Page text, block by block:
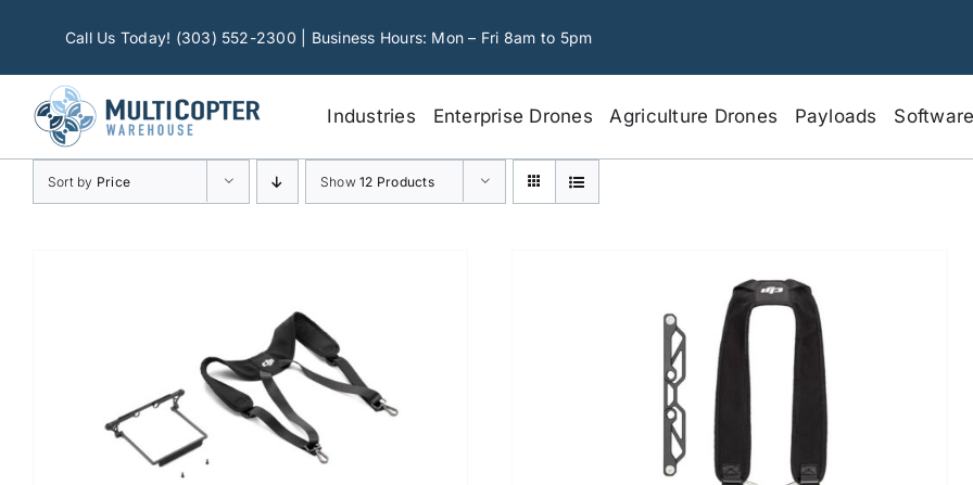
Call Us Today! (303) 552-2300 | Business Hours: Mon – Fri 8am to 5pm
Industries Enterprise Drones Agriculture Drones Payloads Software
Sort by Price Show12 Products